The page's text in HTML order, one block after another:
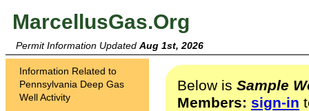
MarcellusGas.Org
Permit Information Updated Aug 1st, 2026
Information Related to
Pennsylvania Deep Gas
Well Activity
Below is Sample
Members: sign-in